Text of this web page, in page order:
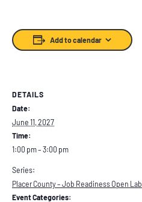
Add to calendar
DETAILS
Date:
June 11, 2027
Time:
1:00 pm – 3:00 pm
Series:
Placer County – Job Readiness Open Lab
Event Categories: